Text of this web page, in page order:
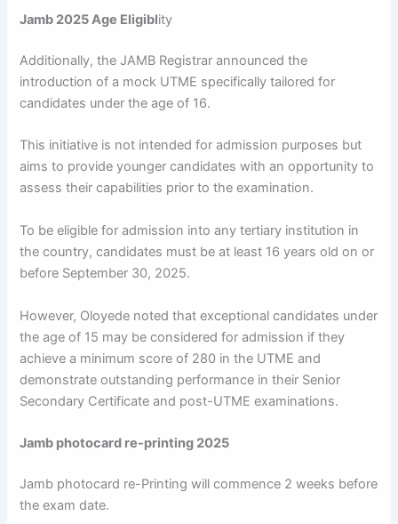
Jamb 2025 Age Eligiblity
Additionally, the JAMB Registrar announced the
introduction of a mock UTME specifically tailored for
candidates under the age of 16.
This initiative is not intended for admission purposes but
aims to provide younger candidates with an opportunity to
assess their capabilities prior to the examination.
To be eligible for admission into any tertiary institution in
the country, candidates must be at least 16 years old on or
before September 30, 2025.
However, Oloyede noted that exceptional candidates under
the age of 15 may be considered for admission if they
achieve a minimum score of 280 in the UTME and
demonstrate outstanding performance in their Senior
Secondary Certificate and post-UTME examinations.
Jamb photocard re-printing 2025
Jamb photocard re-Printing will commence 2 weeks before
the exam date.